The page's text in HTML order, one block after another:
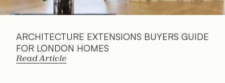
ARCHITECTURE EXTENSIONS BUYERS GUIDE
FOR LONDON HOMES
Read Article